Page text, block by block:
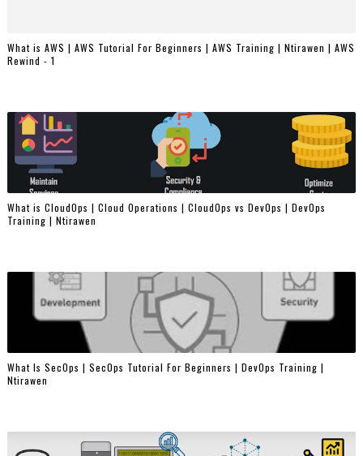
What is AWS | AWS Tutorial For Beginners | AWS Training | Ntirawen | AWS
Rewind - 1
What is CloudOps | Cloud Operations | CloudOps vs DevOps | DevOps
Training | Ntirawen
What Is SecOps | SecOps Tutorial For Beginners | DevOps Training |
Ntirawen